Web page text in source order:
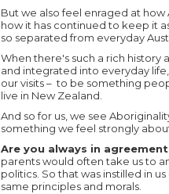
But we also feel enraged at how
how it has continued to keep it
so separated from everyday
When there's such a rich
and integrated into everyday
our visits – to be something
live in New Zealand.
And so for us, we see
something we feel strongly
Are you always in
parents would often take us to
politics. So that was instilled in
same principles and morals.